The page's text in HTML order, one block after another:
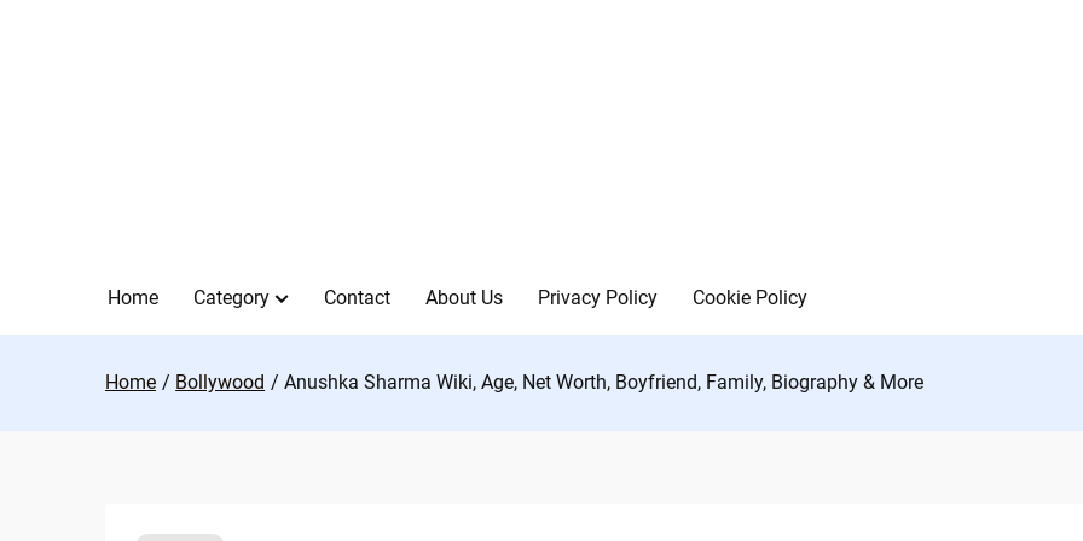
Home Category Contact About Us Privacy Policy Cookie Policy
Home Bollywood Anushka Sharma Wiki, Age, Net Worth, Boyfriend, Family, Biography & More